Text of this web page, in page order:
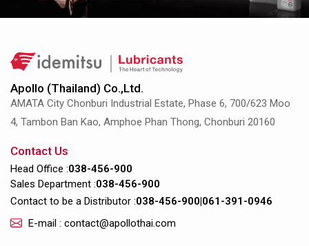
Apollo (Thailand) Co.,Ltd.
AMATA City Chonburi Industrial Estate, Phase 6, 700/623 Moo
4, Tambon Ban Kao, Amphoe Phan Thong, Chonburi 20160
Contact Us
Head Office :038-456-900
Sales Department :038-456-900
Contact to be a Distributor :038-456-900|061-391-0946
E-mail : contact@apollothai.com